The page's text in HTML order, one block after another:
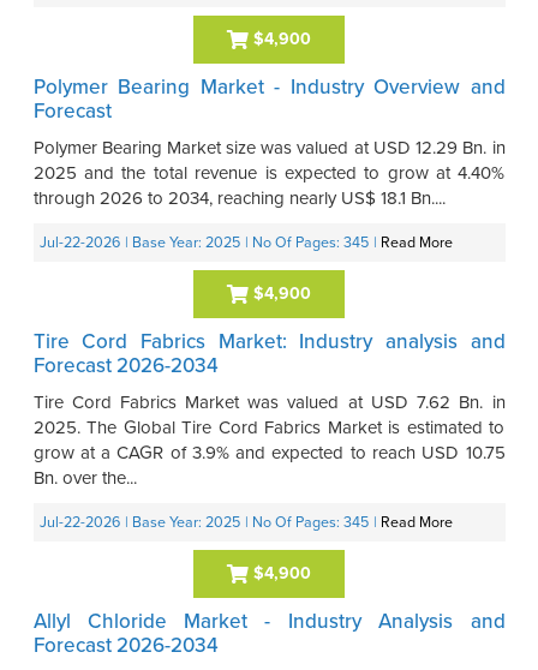
$4,900
Polymer Bearing Market - Industry Overview and
Forecast
Polymer Bearing Market size was valued at USD 12.29 Bn. in
2025 and the total revenue is expected to grow at 4.40%
through 2026 to 2034, reaching nearly US$ 18.1 Bn....
Jul-22-2026 | Base Year: 2025 | No Of Pages: 345 | Read More
$4,900
Tire Cord Fabrics Market: Industry analysis and
Forecast 2026-2034
Tire Cord Fabrics Market was valued at USD 7.62 Bn. in
2025. The Global Tire Cord Fabrics Market is estimated to
grow at a CAGR of 3.9% and expected to reach USD 10.75
Bn. over the...
Jul-22-2026 | Base Year: 2025 | No Of Pages: 345 | Read More
$4,900
Allyl Chloride Market - Industry Analysis and
Forecast 2026-2034